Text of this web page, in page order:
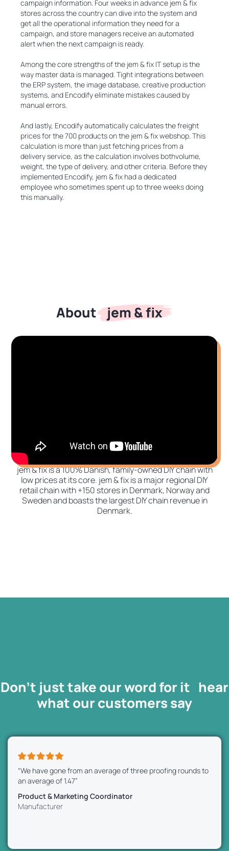
campaign information. Four weeks in advance jem & fix
stores across the country can dive into the system and
get all the operational information they need for a
campaign, and store managers receive an automated
alert when the next campaign is ready.
Among the core strengths of the jem & fix IT setup is the
way master data is managed. Tight integrations between
the ERP system, the image database, creative production
systems, and Encodify eliminate mistakes caused by
manual errors.
And lastly, Encodify automatically calculates the freight
prices for the 700 products on the jem & fix webshop. This
calculation is more than just fetching prices from a
delivery service, as the calculation involves bothvolume,
weight, the type of delivery, and other criteria. Before they
implemented Encodify, jem & fix had a dedicated
employee who sometimes spent up to three weeks doing
this manually.
About jem & fix
jem & fix is a 100% Danish, family-owned DIY chain with
low prices at its core. jem & fix is a major regional DIY
retail chain with +150 stores in Denmark, Norway and
Sweden and boasts the largest DIY chain revenue in
Denmark.
Don’t just take our word for it hear
what ourcustomerssay
“We have gone from an average of three proofing rounds to
an average of 1.47”
Product & Marketing Coordinator
Manufacturer